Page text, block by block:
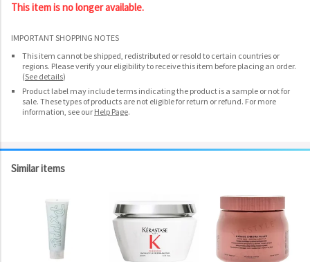
This item is no longer available.
IMPORTANT SHOPPING NOTES
This item cannot be shipped, redistributed or resold to certain countries or
regions. Please verify your eligibility to receive this item before placing an order.
(See details)
Product label may include terms indicating the product is a sample or not for
sale. These types of products are not eligible for return or refund. For more
information, see our Help Page.
Similar items